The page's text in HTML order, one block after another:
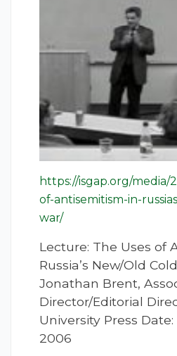
https://isgap.org/media/
of-antisemitism-in-
war/
Lecture: The Uses of
Russia’s New/Old
Jonathan Brent,
Director/Editorial
University Press Date:
2006